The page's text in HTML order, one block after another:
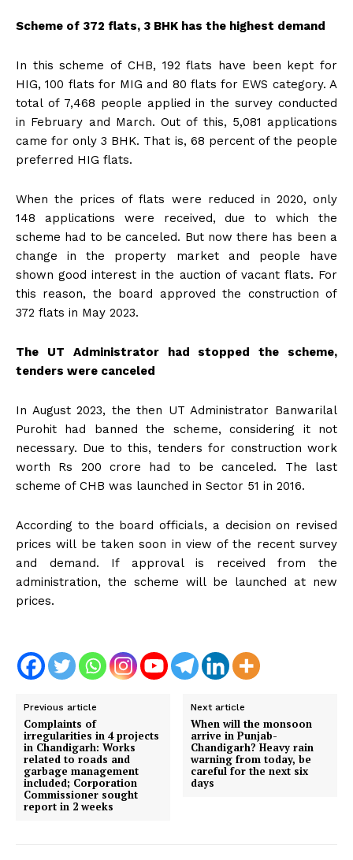
Scheme of 372 flats, 3 BHK has the highest demand
In this scheme of CHB, 192 flats have been kept for
HIG, 100 flats for MIG and 80 flats for EWS category. A
total of 7,468 people applied in the survey conducted
in February and March. Out of this, 5,081 applications
came for only 3 BHK. That is, 68 percent of the people
preferred HIG flats.
When the prices of flats were reduced in 2020, only
148 applications were received, due to which the
scheme had to be canceled. But now there has been a
change in the property market and people have
shown good interest in the auction of vacant flats. For
this reason, the board approved the construction of
372 flats in May 2023.
The UT Administrator had stopped the scheme,
tenders were canceled
In August 2023, the then UT Administrator Banwarilal
Purohit had banned the scheme, considering it not
necessary. Due to this, tenders for construction work
worth Rs 200 crore had to be canceled. The last
scheme of CHB was launched in Sector 51 in 2016.
According to the board officials, a decision on revised
prices will be taken soon in view of the recent survey
and demand. If approval is received from the
administration, the scheme will be launched at new
prices.
Previous article
Complaints of
irregularities in 4 projects
in Chandigarh: Works
related to roads and
garbage management
included; Corporation
Commissioner sought
report in 2 weeks
Next article
When will the monsoon
arrive in Punjab-
Chandigarh? Heavy rain
warning from today, be
careful for the next six
days